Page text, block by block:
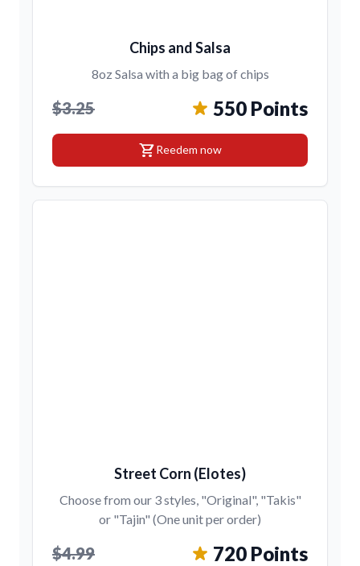
Chips and Salsa
8oz Salsa with a big bag of chips
$3.25 550 Points
shopping_cartReedem now
Street Corn (Elotes)
Choose from our 3 styles, "Original", "Takis"
or "Tajin" (One unit per order)
$4.99 720 Points